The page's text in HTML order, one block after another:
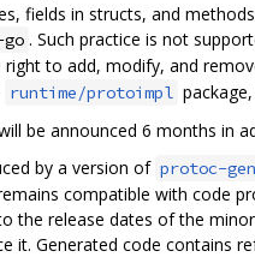
fields in structs, and
. Such practice is not
right to add, modify, and
runtime/protoimpl
be announced 6 months in
by a version of protoc-
compatible with code
the release dates of the
it. Generated code contains